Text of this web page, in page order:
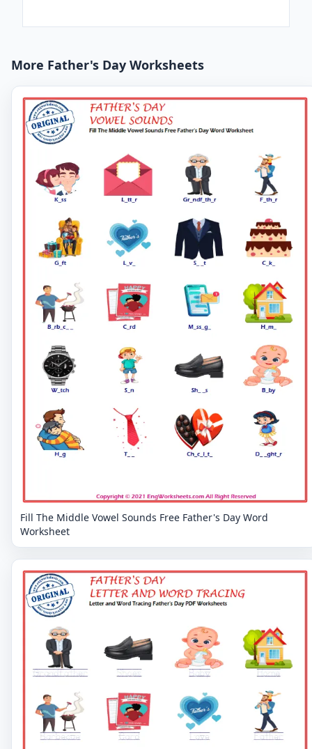
More Father's Day Worksheets
Fill The Middle Vowel Sounds Free Father's Day Word
Worksheet